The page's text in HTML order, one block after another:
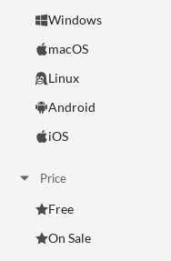
Windows
macOS
Linux
Android
iOS
Price
Free
On Sale